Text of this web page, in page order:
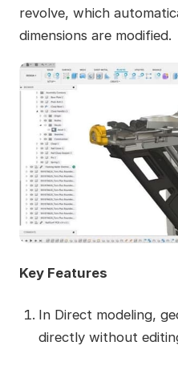
revolve, which
dimensions are modified.
Key Features
In Direct modeling,
directly without